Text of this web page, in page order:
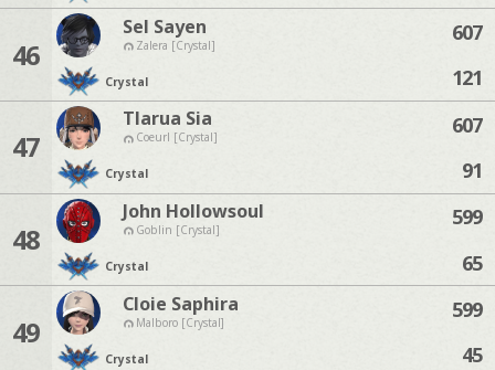
46
Sel Sayen
Zalera [Crystal]
Crystal
607
121
47
Tlarua Sia
Coeurl [Crystal]
Crystal
607
91
48
John Hollowsoul
Goblin [Crystal]
Crystal
599
65
49
Cloie Saphira
Malboro [Crystal]
Crystal
599
45